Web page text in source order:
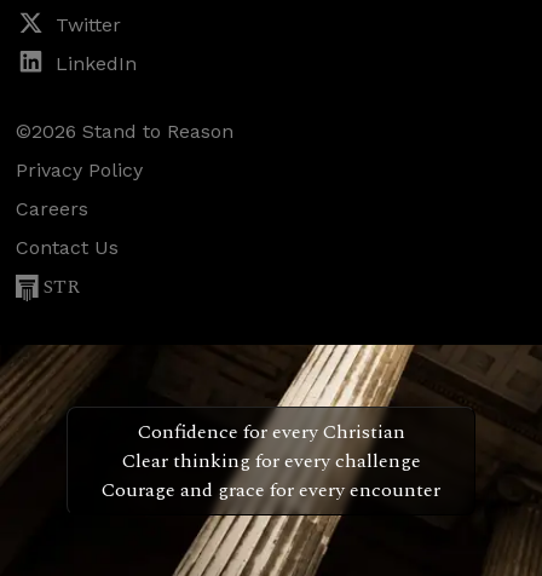
Twitter
LinkedIn
©2026 Stand to Reason
Privacy Policy
Careers
Contact Us
STR
Confidence for every Christian
Clear thinking for every challenge
Courage and grace for every encounter